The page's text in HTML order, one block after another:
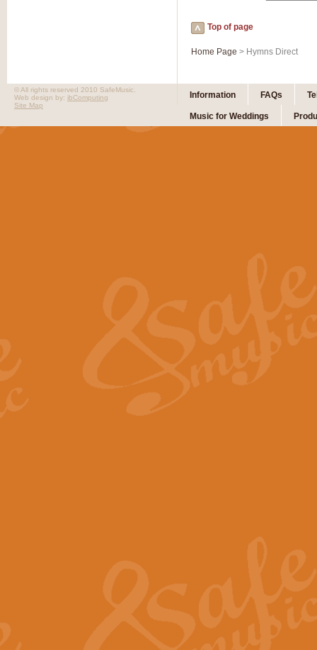
Top of page
Home Page > Hymns Direct
Information FAQs
Music for Weddings
© All rights reserved 2010 SafeMusic.
Web design by: ibComputing
Site Map